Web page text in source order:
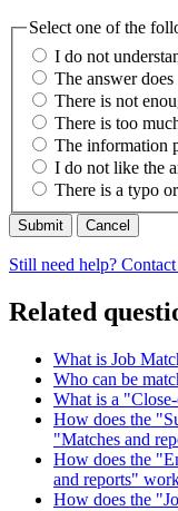
Select one of the
I do not
The answer
There is not
There is too
The information
I do not like the
There is a typo
Cancel
Still need help?
Related
What is Job
Who can be
What is a
How does the
"Matches and
How does the
and reports"
How does the